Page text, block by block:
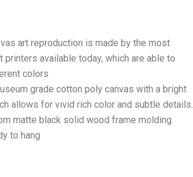
art reproduction is made by the most
available today, which are able to
colors
grade cotton poly canvas with a bright
allows for vivid rich color and subtle details.
matte black solid wood frame molding
to hang